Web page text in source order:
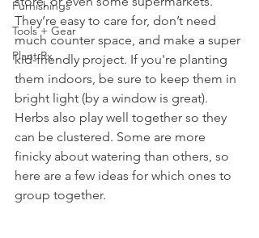
Furnishings
Tools + Gear
Plant Rx
They’re easy to care for, don’t need
much counter space, and make a super
kid-friendly project. If you're planting
them indoors, be sure to keep them in
bright light (by a window is great).
Herbs also play well together so they
can be clustered. Some are more
finicky about watering than others, so
here are a few ideas for which ones to
group together.